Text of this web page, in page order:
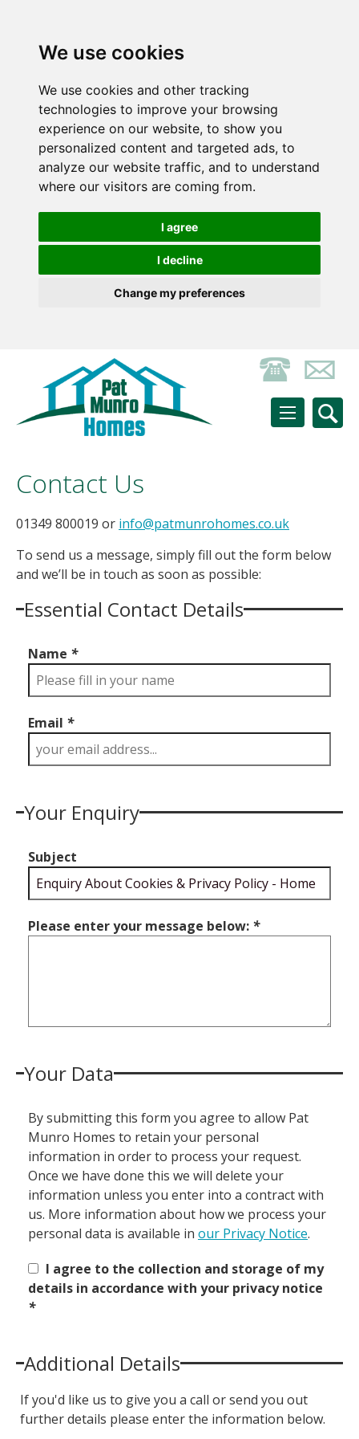
We use cookies
We use cookies and other tracking
technologies to improve your browsing
experience on our website, to show you
personalized content and targeted ads, to
analyze our website traffic, and to understand
where our visitors are coming from.
I agree
I decline
Change my preferences
Contact Us
01349 800019 or info@patmunrohomes.co.uk
To send us a message, simply fill out the form below
and we’ll be in touch as soon as possible:
Essential Contact Details
Name *
Email *
Your Enquiry
Subject
Please enter your message below: *
Your Data
By submitting this form you agree to allow Pat
Munro Homes to retain your personal
information in order to process your request.
Once we have done this we will delete your
information unless you enter into a contract with
us. More information about how we process your
personal data is available in our Privacy Notice.
I agree to the collection and storage of my
details in accordance with your privacy notice
*
Additional Details
If you'd like us to give you a call or send you out
further details please enter the information below.